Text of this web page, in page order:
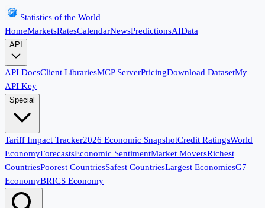
Statistics of the World
HomeMarketsRatesCalendarNewsPredictionsAIData
API
API DocsClient LibrariesMCP ServerPricingDownload DatasetMy
API Key
Special
Tariff Impact Tracker2026 Economic SnapshotCredit RatingsWorld
EconomyForecastsEconomic SentimentMarket MoversRichest
CountriesPoorest CountriesSafest CountriesLargest EconomiesG7
EconomyBRICS Economy